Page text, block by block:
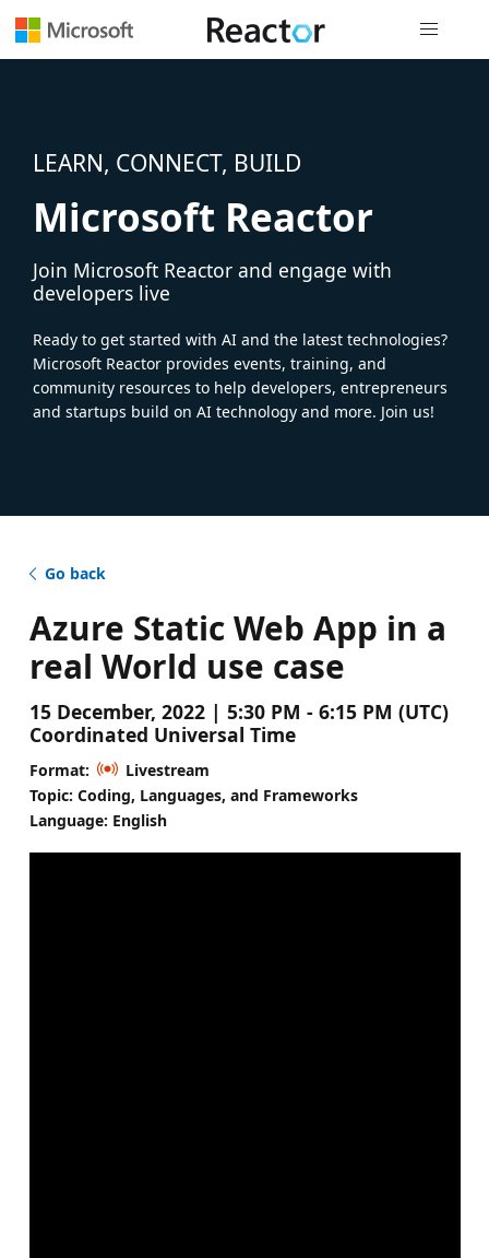
LEARN, CONNECT, BUILD
Microsoft Reactor
Join Microsoft Reactor and engage with
developers live
Ready to get started with AI and the latest technologies?
Microsoft Reactor provides events, training, and
community resources to help developers, entrepreneurs
and startups build on AI technology and more. Join us!
Go back
Azure Static Web App in a
real World use case
15 December, 2022 | 5:30 PM - 6:15 PM (UTC)
Coordinated Universal Time
Format:
Livestream
Topic: Coding, Languages, and Frameworks
Language: English